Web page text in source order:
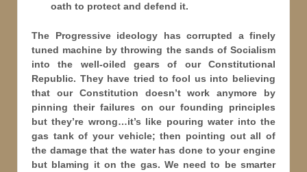
oath to protect and defend it.
The Progressive ideology has corrupted a finely
tuned machine by throwing the sands of Socialism
into the well-oiled gears of our Constitutional
Republic. They have tried to fool us into believing
that our Constitution doesn’t work anymore by
pinning their failures on our founding principles
but they’re wrong…it’s like pouring water into the
gas tank of your vehicle; then pointing out all of
the damage that the water has done to your engine
but blaming it on the gas. We need to be smarter